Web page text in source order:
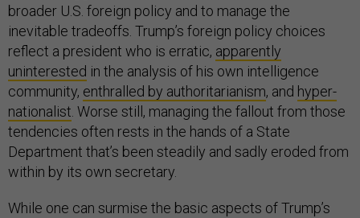
broader U.S. foreign policy and to manage the
inevitable tradeoffs. Trump’s foreign policy choices
reflect a president who is erratic, apparently
uninterested in the analysis of his own intelligence
community, enthralled by authoritarianism, and hyper-
nationalist . Worse still, managing the fallout from those
tendencies often rests in the hands of a State
Department that’s been steadily and sadly eroded from
within by its own secretary.
While one can surmise the basic aspects of Trump’s